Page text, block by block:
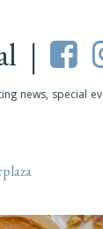
|
news, special